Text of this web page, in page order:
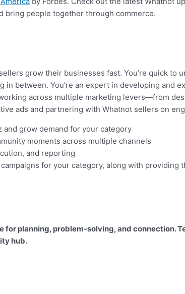
bring people together through commerce.
grow their businesses fast. You’re quick to
in between. You’re an expert in developing and
across multiple marketing levers—from
ads and partnering with Whatnot sellers on
and grow demand for your category
moments across multiple channels
and reporting
for your category, along with providing
planning, problem-solving, and connection.
hub.